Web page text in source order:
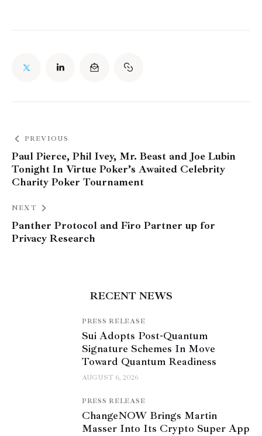
PREVIOUS
Paul Pierce, Phil Ivey, Mr. Beast and Joe Lubin
Tonight In Virtue Poker’s Awaited Celebrity
Charity Poker Tournament
NEXT
Panther Protocol and Firo Partner up for
Privacy Research
RECENT NEWS
PRESS RELEASE
Sui Adopts Post-Quantum
Signature Schemes In Move
Toward Quantum Readiness
AUGUST 6, 2026
PRESS RELEASE
ChangeNOW Brings Martin
Masser Into Its Crypto Super App